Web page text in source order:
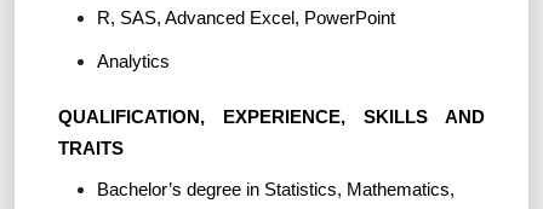
R, SAS, Advanced Excel, PowerPoint
Analytics
QUALIFICATION, EXPERIENCE, SKILLS AND
TRAITS
Bachelor’s degree in Statistics, Mathematics,